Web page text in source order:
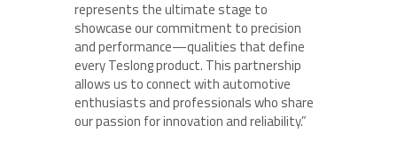
represents the ultimate stage to
showcase our commitment to precision
and performance—qualities that define
every Teslong product. This partnership
allows us to connect with automotive
enthusiasts and professionals who share
our passion for innovation and reliability.”